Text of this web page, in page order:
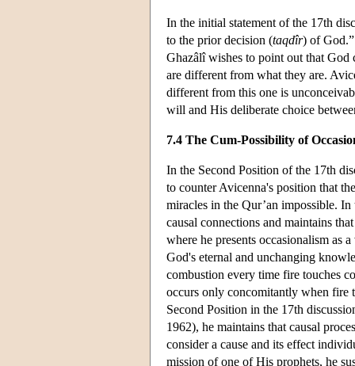
In the initial statement of the 17th
to the prior decision (taqdîr) of
Ghazâlî wishes to point out that God
are different from what they are.
different from this one is
will and His deliberate choice
7.4 The Cum-Possibility of
In the Second Position of the 17th
to counter Avicenna's position that
miracles in the Qur’an impossible.
causal connections and maintains
where he presents occasionalism as
God's eternal and unchanging
combustion every time fire touches
occurs only concomitantly when fire
Second Position in the 17th
1962), he maintains that causal
consider a cause and its effect
mission of one of His prophets, he